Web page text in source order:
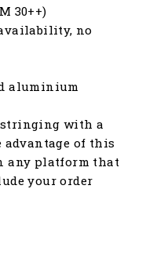
30++)
no
aluminium
stringing with a
advantage of this
any platform that
your order